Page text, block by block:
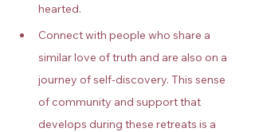
hearted.
Connect with people who share a
similar love of truth and are also on a
journey of self-discovery. This sense
of community and support that
develops during these retreats is a